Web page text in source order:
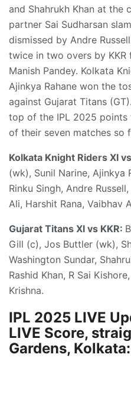
and Shahrukh Khan at the
partner Sai Sudharsan
dismissed by Andre
twice in two overs by KKR
Manish Pandey. Kolkata
Ajinkya Rahane won the
against Gujarat Titans
top of the IPL 2025
of their seven matches so
Kolkata Knight Riders XI
(wk), Sunil Narine, Ajinkya
Rinku Singh, Andre
Ali, Harshit Rana, Vaibhav
Gujarat Titans XI vs KKR:
Gill (c), Jos Buttler (wk),
Washington Sundar,
Rashid Khan, R Sai
Krishna.
IPL 2025 LIVE
LIVE Score,
Gardens, Kolkata: